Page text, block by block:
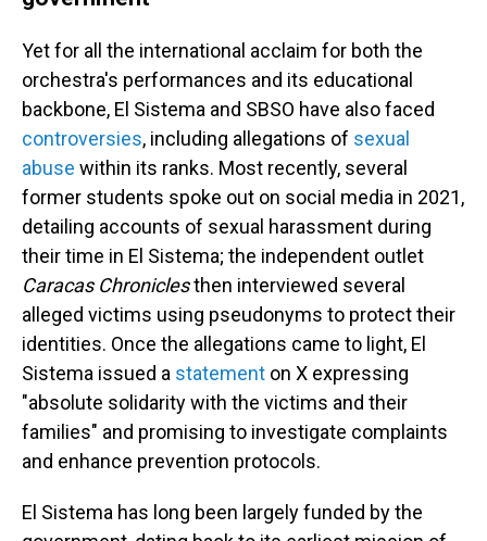
Yet for all the international acclaim for both the
orchestra's performances and its educational
backbone, El Sistema and SBSO have also faced
controversies, including allegations of sexual
abuse within its ranks. Most recently, several
former students spoke out on social media in 2021,
detailing accounts of sexual harassment during
their time in El Sistema; the independent outlet
Caracas Chroniclesthen interviewed several
alleged victims using pseudonyms to protect their
identities. Once the allegations came to light, El
Sistema issued a statement on X expressing
"absolute solidarity with the victims and their
families" and promising to investigate complaints
and enhance prevention protocols.
El Sistema has long been largely funded by the